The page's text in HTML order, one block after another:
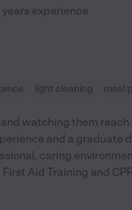
years experience
light cleaning meal
watching them reach
and a graduate
caring
First Aid Training and